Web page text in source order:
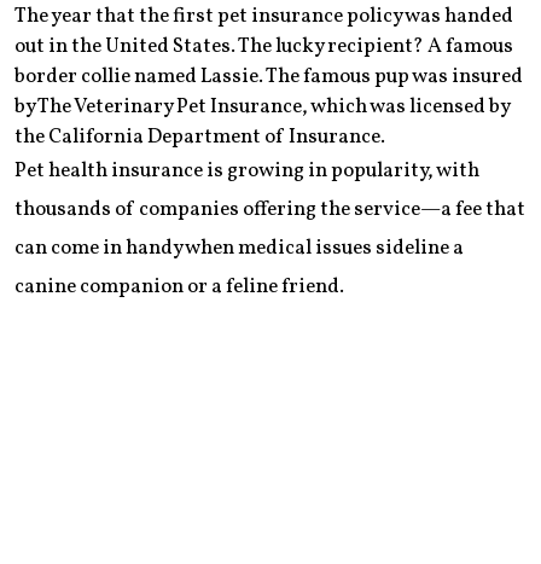
The year that the first pet insurance policy was handed
out in the United States. The lucky recipient? A famous
border collie named Lassie. The famous pup was insured
by The Veterinary Pet Insurance, which was licensed by
the California Department of Insurance.
Pet health insurance is growing in popularity, with
thousands of companies offering the service—a fee that
can come in handy when medical issues sideline a
canine companion or a feline friend.